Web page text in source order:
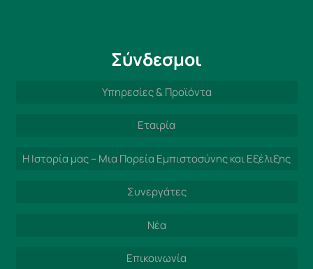
Σύνδεσμοι
Υπηρεσίες & Προϊόντα
Εταιρία
Η Ιστορία μας – Μια Πορεία Εμπιστοσύνης και Εξέλιξης
Συνεργάτες
Νέα
Επικοινωνία